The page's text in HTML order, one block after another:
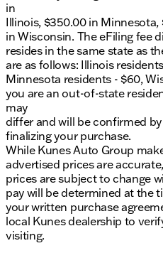
in
Illinois, $350.00 in Minnesota,
in Wisconsin. The eFiling fee
resides in the same state as
are as follows: Illinois
Minnesota residents - $60,
you are an out-of-state
may
differ and will be confirmed
finalizing your purchase.
While Kunes Auto Group
advertised prices are
prices are subject to change
pay will be determined at the
your written purchase
local Kunes dealership to
visiting.